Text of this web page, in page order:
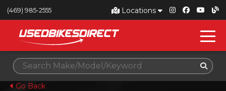
Locations
(469) 985-2555
Go Back